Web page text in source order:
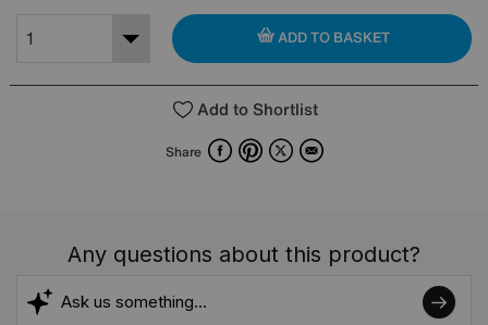
ADD TO BASKET
Add to Shortlist
Share FacebookPinterest
X Email
Any questions about this product?